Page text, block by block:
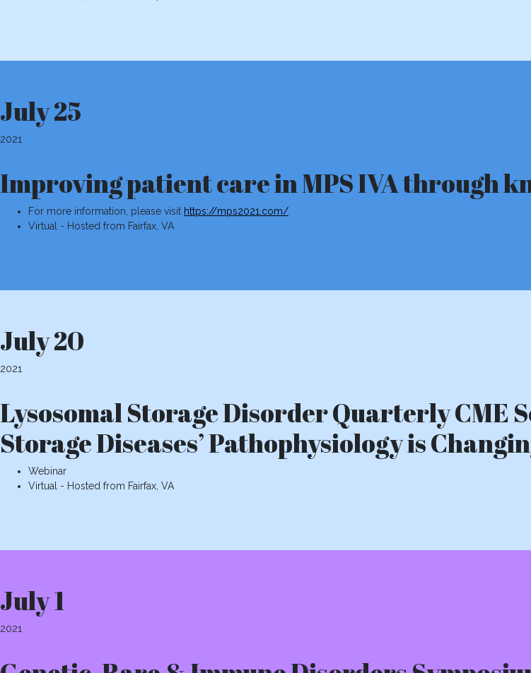
July 25
2021
Improving patient care in MPS IVA through
For more information, please visit https://mps2021.com/
Virtual - Hosted from Fairfax, VA
July 20
2021
Lysosomal Storage Disorder Quarterly CME
Storage Diseases’ Pathophysiology is
Webinar
Virtual - Hosted from Fairfax, VA
July 1
2021